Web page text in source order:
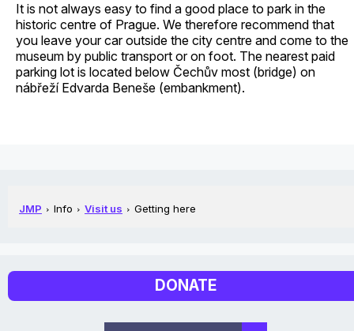
It is not always easy to find a good place to park in the
historic centre of Prague. We therefore recommend that
you leave your car outside the city centre and come to the
museum by public transport or on foot. The nearest paid
parking lot is located below Čechův most (bridge) on
nábřeží Edvarda Beneše (embankment).
JMP Info Visit us Getting here
DONATE